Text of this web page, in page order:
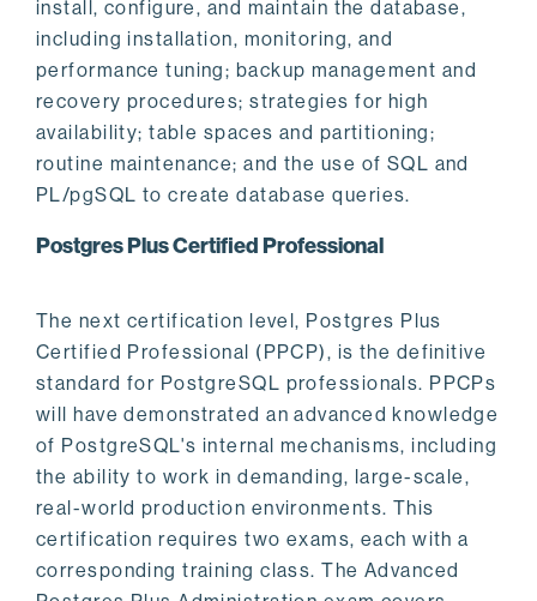
install, configure, and maintain the database,
including installation, monitoring, and
performance tuning; backup management and
recovery procedures; strategies for high
availability; table spaces and partitioning;
routine maintenance; and the use of SQL and
PL/pgSQL to create database queries.
Postgres Plus Certified Professional
The next certification level, Postgres Plus
Certified Professional (PPCP), is the definitive
standard for PostgreSQL professionals. PPCPs
will have demonstrated an advanced knowledge
of PostgreSQL's internal mechanisms, including
the ability to work in demanding, large-scale,
real-world production environments. This
certification requires two exams, each with a
corresponding training class. The Advanced